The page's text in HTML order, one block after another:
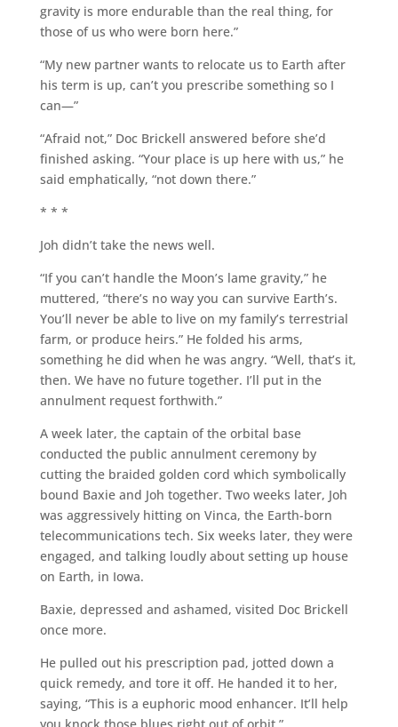
gravity is more endurable than the real thing, for
those of us who were born here.”
“My new partner wants to relocate us to Earth after
his term is up, can’t you prescribe something so I
can—”
“Afraid not,” Doc Brickell answered before she’d
finished asking. “Your place is up here with us,” he
said emphatically, “not down there.”
* * *
Joh didn’t take the news well.
“If you can’t handle the Moon’s lame gravity,” he
muttered, “there’s no way you can survive Earth’s.
You’ll never be able to live on my family’s terrestrial
farm, or produce heirs.” He folded his arms,
something he did when he was angry. “Well, that’s it,
then. We have no future together. I’ll put in the
annulment request forthwith.”
A week later, the captain of the orbital base
conducted the public annulment ceremony by
cutting the braided golden cord which symbolically
bound Baxie and Joh together. Two weeks later, Joh
was aggressively hitting on Vinca, the Earth-born
telecommunications tech. Six weeks later, they were
engaged, and talking loudly about setting up house
on Earth, in Iowa.
Baxie, depressed and ashamed, visited Doc Brickell
once more.
He pulled out his prescription pad, jotted down a
quick remedy, and tore it off. He handed it to her,
saying, “This is a euphoric mood enhancer. It’ll help
you knock those blues right out of orbit.”